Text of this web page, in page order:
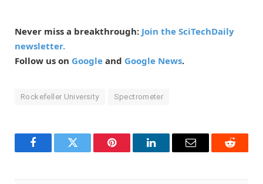
Never miss a breakthrough: Join the SciTechDaily
newsletter.
Follow us on Google and Google News.
Rockefeller University Spectrometer
FacebookTwitter Pinterest LinkedInEmail Reddit